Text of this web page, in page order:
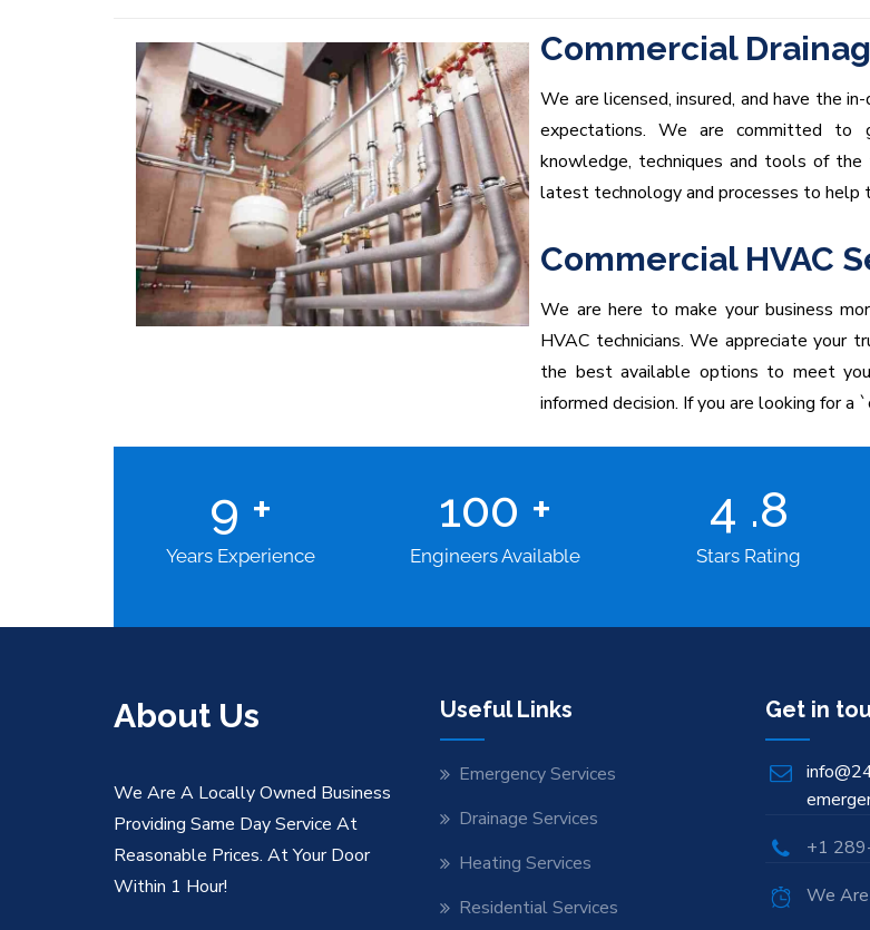
Commercial
We are licensed, insured, and have the
expectations. We are committed to
knowledge, techniques and tools of
latest technology and processes to help
Commercial HVAC
We are here to make your business
HVAC technicians. We appreciate your
the best available options to meet
informed decision. If you are looking for
9 +
Years Experience
100 +
Engineers Available
4 .8
Stars Rating
About Us
We Are A Locally Owned Business
Providing Same Day Service At
Reasonable Prices. At Your Door
Within 1 Hour!
Useful Links
Emergency Services
Drainage Services
Heating Services
Residential Services
Get in
+1
We